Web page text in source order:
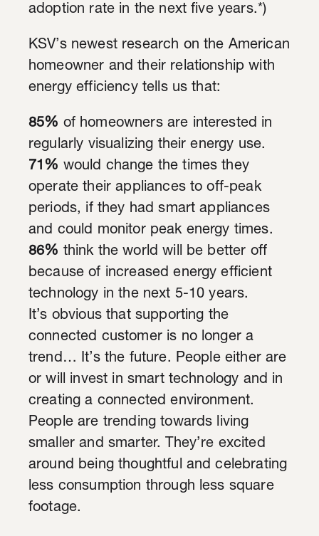
adoption rate in the next five years.*)
KSV’s newest research on the American
homeowner and their relationship with
energy efficiency tells us that:
85% of homeowners are interested in
regularly visualizing their energy use.
71% would change the times they
operate their appliances to off-peak
periods, if they had smart appliances
and could monitor peak energy times.
86% think the world will be better off
because of increased energy efficient
technology in the next 5-10 years.
It’s obvious that supporting the
connected customer is no longer a
trend… It’s the future. People either are
or will invest in smart technology and in
creating a connected environment.
People are trending towards living
smaller and smarter. They’re excited
around being thoughtful and celebrating
less consumption through less square
footage.